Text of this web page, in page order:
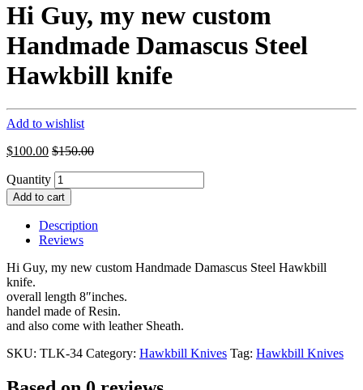
Hi Guy, my new custom
Handmade Damascus Steel
Hawkbill knife
Add to wishlist
$100.00 $150.00
Quantity
Add to cart
Description
Reviews
Hi Guy, my new custom Handmade Damascus Steel Hawkbill
knife.
overall length 8″inches.
handel made of Resin.
and also come with leather Sheath.
SKU: TLK-34 Category: Hawkbill Knives Tag: Hawkbill Knives